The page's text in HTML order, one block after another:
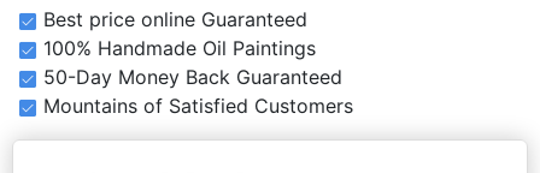
Best price online Guaranteed
100% Handmade Oil Paintings
50-Day Money Back Guaranteed
Mountains of Satisfied Customers